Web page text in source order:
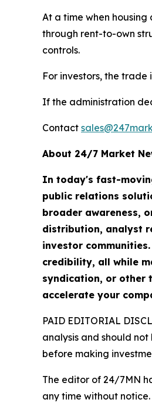
At a time when
through rent-to-own
controls.
For investors, the trade
If the administration
Contact
About 24/7 Market
In today's fast-
public relations
broader awareness,
distribution, analyst
investor
credibility, all while
syndication, or other
accelerate your
PAID EDITORIAL
analysis and should
before making
The editor of 24/7MN
any time without